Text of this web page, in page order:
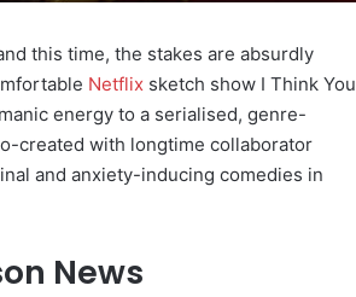
this time, the stakes are absurdly
Netflix sketch show I Think You
energy to a serialised, genre-
created with longtime collaborator
and anxiety-inducing comedies in
News